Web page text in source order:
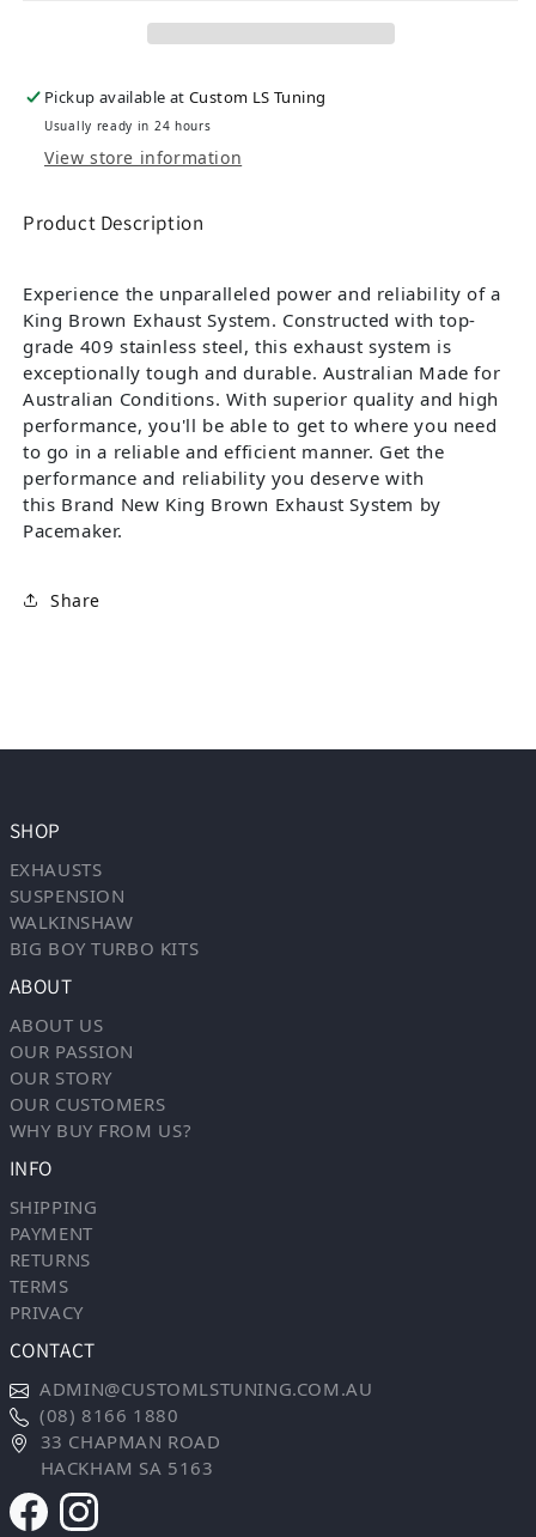
Pickup available atCustom LS Tuning
Usually ready in 24 hours
View store information
Product Description
Experience the unparalleled power and reliability of a
King Brown Exhaust System. Constructed with top-
grade 409 stainless steel, this exhaust system is
exceptionally tough and durable. Australian Made for
Australian Conditions. With superior quality and high
performance, you'll be able to get to where you need
to go in a reliable and efficient manner. Get the
performance and reliability you deserve with
this Brand New King Brown Exhaust System by
Pacemaker.
Share
SHOP
EXHAUSTS
SUSPENSION
WALKINSHAW
BIG BOY TURBO KITS
ABOUT
ABOUT US
OUR PASSION
OUR STORY
OUR CUSTOMERS
WHY BUY FROM US?
INFO
SHIPPING
PAYMENT
RETURNS
TERMS
PRIVACY
CONTACT
ADMIN@CUSTOMLSTUNING.COM.AU
(08) 8166 1880
33 CHAPMAN ROAD
HACKHAM SA 5163